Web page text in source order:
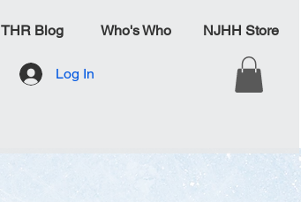
Log In
THR Blog Who's Who NJHH Store